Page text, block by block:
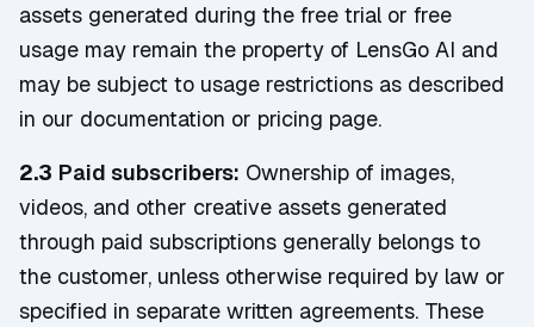
assets generated during the free trial or free
usage may remain the property of LensGo AI and
may be subject to usage restrictions as described
in our documentation or pricing page.
2.3 Paid subscribers: Ownership of images,
videos, and other creative assets generated
through paid subscriptions generally belongs to
the customer, unless otherwise required by law or
specified in separate written agreements. These